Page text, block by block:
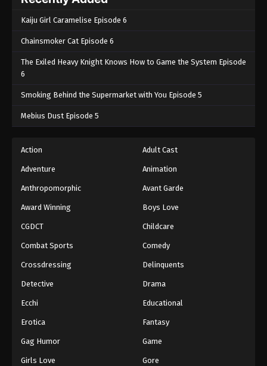
Eps 711 - One Piece Episode 711 - September 4,
One Piece Episode 712
One Piece Episode 713
One Piece Episode 714
Eps 714 - One Piece Episode 714 - September 4,
One Piece Episode 715
Eps 715 - One Piece Episode 715 - September 4,
One Piece Episode 716
Eps 716 - One Piece Episode 716 - September 4,
One Piece Episode 717
Eps 717 - One Piece Episode 717 - September 4,
Kaiju Girl Caramelise Episode 6
Chainsmoker Cat Episode 6
The Exiled Heavy Knight Knows How to Game the System Episode
6
Smoking Behind the Supermarket with You Episode 5
Mebius Dust Episode 5
Action Adult Cast
Adventure Animation
Anthropomorphic Avant Garde
Award Winning Boys Love
CGDCT Childcare
Combat Sports Comedy
Crossdressing Delinquents
Detective Drama
Ecchi Educational
Erotica Fantasy
Gag Humor Game
Girls Love Gore